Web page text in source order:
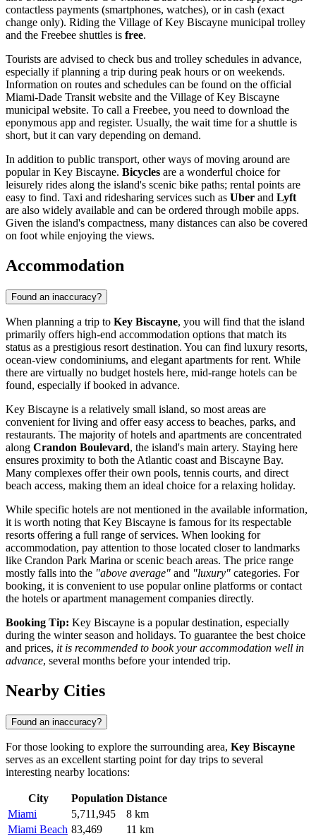
contactless payments (smartphones, watches), or in cash (exact
change only). Riding the Village of Key Biscayne municipal trolley
and the Freebee shuttles is free.
Tourists are advised to check bus and trolley schedules in advance,
especially if planning a trip during peak hours or on weekends.
Information on routes and schedules can be found on the official
Miami-Dade Transit website and the Village of Key Biscayne
municipal website. To call a Freebee, you need to download the
eponymous app and register. Usually, the wait time for a shuttle is
short, but it can vary depending on demand.
In addition to public transport, other ways of moving around are
popular in Key Biscayne. Bicycles are a wonderful choice for
leisurely rides along the island's scenic bike paths; rental points are
easy to find. Taxi and ridesharing services such as Uber and Lyft
are also widely available and can be ordered through mobile apps.
Given the island's compactness, many distances can also be covered
on foot while enjoying the views.
Accommodation
Found an inaccuracy?
When planning a trip to Key Biscayne, you will find that the island
primarily offers high-end accommodation options that match its
status as a prestigious resort destination. You can find luxury resorts,
ocean-view condominiums, and elegant apartments for rent. While
there are virtually no budget hostels here, mid-range hotels can be
found, especially if booked in advance.
Key Biscayne is a relatively small island, so most areas are
convenient for living and offer easy access to beaches, parks, and
restaurants. The majority of hotels and apartments are concentrated
along Crandon Boulevard, the island's main artery. Staying here
ensures proximity to both the Atlantic coast and Biscayne Bay.
Many complexes offer their own pools, tennis courts, and direct
beach access, making them an ideal choice for a relaxing holiday.
While specific hotels are not mentioned in the available information,
it is worth noting that Key Biscayne is famous for its respectable
resorts offering a full range of services. When looking for
accommodation, pay attention to those located closer to landmarks
like Crandon Park Marina or scenic beach areas. The price range
mostly falls into the "above average" and "luxury" categories. For
booking, it is convenient to use popular online platforms or contact
the hotels or apartment management companies directly.
Booking Tip: Key Biscayne is a popular destination, especially
during the winter season and holidays. To guarantee the best choice
and prices, it is recommended to book your accommodation well in
advance, several months before your intended trip.
Nearby Cities
Found an inaccuracy?
For those looking to explore the surrounding area, Key Biscayne
serves as an excellent starting point for day trips to several
interesting nearby locations:
City Population Distance
Miami
5,711,945
8 km
Miami Beach 83,469
11 km